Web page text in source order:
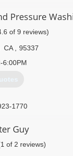
8812
Pressure
of 9 reviews)
CA
95337
6:00PM
1770
Guy
of 2 reviews)